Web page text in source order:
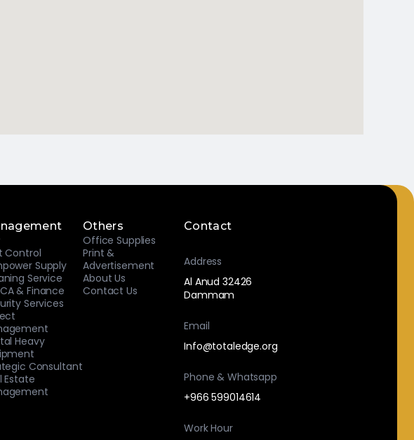
Control
Supply
Service
& Finance
Services
Heavy
Consultant
Estate
Others
Office Supplies
Print &
Advertisement
About Us
Contact Us
Contact
Address
Al Anud 32426
Dammam
Email
Info@totaledge.org
Phone & Whatsapp
+966 599014614
Work Hour